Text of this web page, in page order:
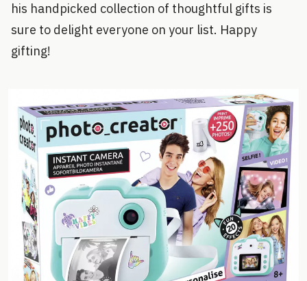
his handpicked collection of thoughtful gifts is
sure to delight everyone on your list. Happy
gifting!